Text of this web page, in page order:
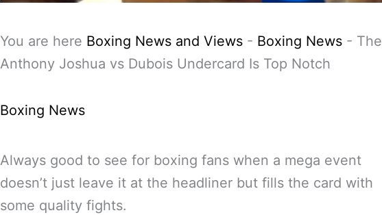
You are here Boxing News and Views - Boxing News - The
Anthony Joshua vs Dubois Undercard Is Top Notch
Boxing News
Always good to see for boxing fans when a mega event
doesn’t just leave it at the headliner but fills the card with
some quality fights.